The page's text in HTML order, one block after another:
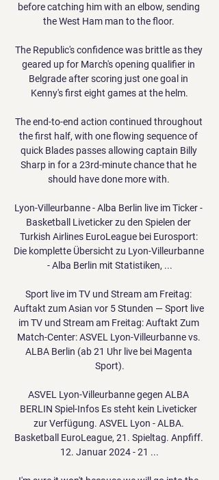
before catching him with an elbow, sending
the West Ham man to the floor.
The Republic's confidence was brittle as they
geared up for March's opening qualifier in
Belgrade after scoring just one goal in
Kenny's first eight games at the helm.
The end-to-end action continued throughout
the first half, with one flowing sequence of
quick Blades passes allowing captain Billy
Sharp in for a 23rd-minute chance that he
should have done more with.
Lyon-Villeurbanne - Alba Berlin live im Ticker -
Basketball Liveticker zu den Spielen der
Turkish Airlines EuroLeague bei Eurosport:
Die komplette Übersicht zu Lyon-Villeurbanne
- Alba Berlin mit Statistiken, ...
Sport live im TV und Stream am Freitag:
Auftakt zum Asian vor 5 Stunden — Sport live
im TV und Stream am Freitag: Auftakt Zum
Match-Center: ASVEL Lyon-Villeurbanne vs.
ALBA Berlin (ab 21 Uhr live bei Magenta
Sport).
ASVEL Lyon-Villeurbanne gegen ALBA
BERLIN Spiel-Infos Es steht kein Liveticker
zur Verfügung. ASVEL Lyon - ALBA.
Basketball EuroLeague, 21. Spieltag. Anpfiff.
12. Januar 2024 - 21 ...